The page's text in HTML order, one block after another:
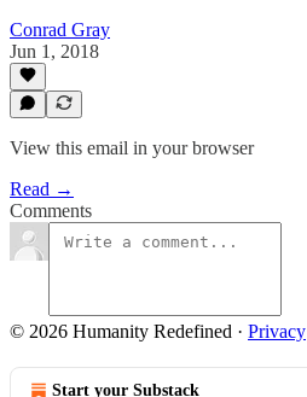
Conrad Gray
Jun 1, 2018
View this email in your browser
Read →
Comments
© 2026 Humanity Redefined · Privacy
Start your Substack